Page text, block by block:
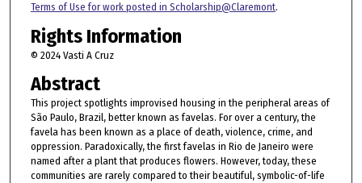
Terms of Use for work posted in Scholarship@Claremont.
Rights Information
© 2024 Vasti A Cruz
Abstract
This project spotlights improvised housing in the peripheral areas of
São Paulo, Brazil, better known as favelas. For over a century, the
favela has been known as a place of death, violence, crime, and
oppression. Paradoxically, the first favelas in Rio de Janeiro were
named after a plant that produces flowers. However, today, these
communities are rarely compared to their beautiful, symbolic-of-life